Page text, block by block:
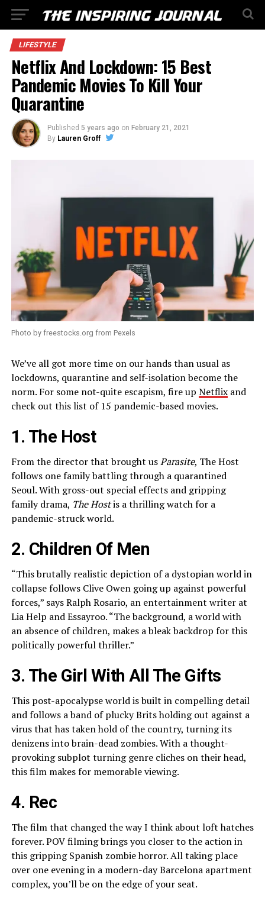
LIFESTYLE
Netflix And Lockdown: 15 Best
Pandemic Movies To Kill Your
Quarantine
Published 5 years ago on February 21, 2021
By Lauren Groff
Photo by freestocks.org from Pexels
We’ve all got more time on our hands than usual as
lockdowns, quarantine and self-isolation become the
norm. For some not-quite escapism, fire up Netflixand
check out this list of 15 pandemic-based movies.
1. The Host
From the director that brought usParasite, The Host
follows one family battling through a quarantined
Seoul. With gross-out special effects and gripping
family drama, The Hostis a thrilling watch for a
pandemic-struck world.
2. Children Of Men
“This brutally realistic depiction of a dystopian world in
collapse follows Clive Owen going up against powerful
forces,” says Ralph Rosario, an entertainment writer at
Lia Help and Essayroo. “The background, a world with
an absence of children, makes a bleak backdrop for this
politically powerful thriller.”
3. The Girl With All The Gifts
This post-apocalypse world is built in compelling detail
and follows a band of plucky Brits holding out against a
virus that has taken hold of the country, turning its
denizens into brain-dead zombies. With a thought-
provoking subplot turning genre cliches on their head,
this film makes for memorable viewing.
4. Rec
The film that changed the way I think about loft hatches
forever. POV filming brings you closer to the action in
this gripping Spanish zombie horror. All taking place
over one evening in a modern-day Barcelona apartment
complex, you’ll be on the edge of your seat.